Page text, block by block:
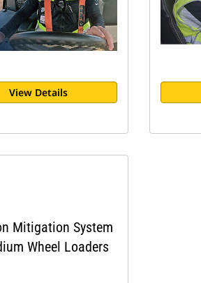
View Details
Mitigation System
Wheel Loaders